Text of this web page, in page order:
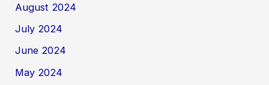
August 2024
July 2024
June 2024
May 2024